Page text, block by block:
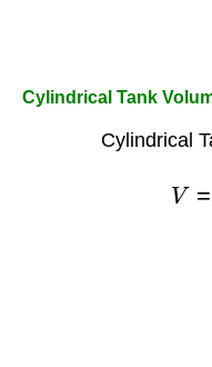
Cylindrical Tank
Cylindrical